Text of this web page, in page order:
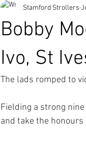
Bobby
Ivo, St
Stamford Strollers
The lads romped to
Fielding a strong
and take the honours